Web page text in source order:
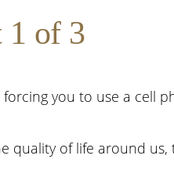
1 of 3
you to use a cell
quality of life around